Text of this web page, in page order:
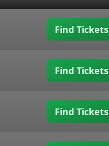
Find Tickets
Find Tickets
Find Tickets